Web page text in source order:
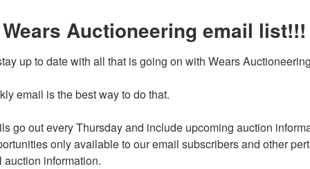
24-0715.OL
Ending Time
8:30pm CDT
will be provided to winning bidders with their Sign Up
email Anamosa, IA 52205
Auctioneering email list!!!
up to date with all that is going on with Wears
email is the best way to do that.
go out every Thursday and include upcoming auction
only available to our email subscribers and other
auction information.